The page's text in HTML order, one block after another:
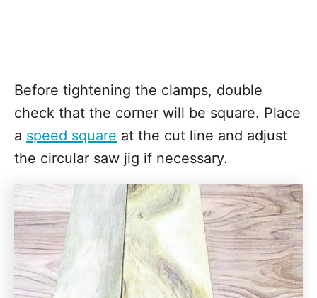
Before tightening the clamps, double
check that the corner will be square. Place
a speed square at the cut line and adjust
the circular saw jig if necessary.